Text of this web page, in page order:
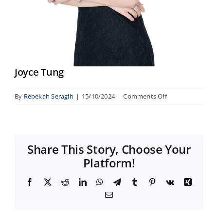
Joyce Tung
By Rebekah Seragih | 15/10/2024 | Comments Offon
Share This Story, Choose Your
Platform!
Facebook
X RedditLinkedInWhatsApp
TelegramTumblr Pinterest
Vk
Xing
Email